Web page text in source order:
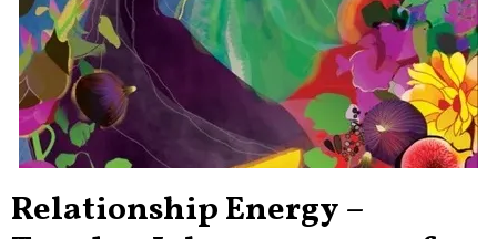
Relationship Energy –